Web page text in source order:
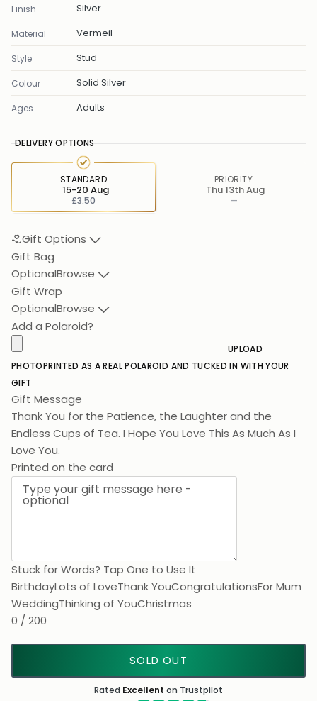
Natural freshwater pearls
A refined, versatile pair that adds instant sophistication to
every jewellery collection.
Finish Silver
Material Vermeil
Style Stud
Colour Solid Silver
Ages Adults
DELIVERY OPTIONS
STANDARD
£3.50
15-20 Aug
PRIORITY
—
Thu 13th Aug
Gift Options
Gift Bag
OptionalBrowse
Gift Wrap
OptionalBrowse
Add a Polaroid?
UPLOAD
PHOTOPRINTED AS A REAL POLAROID AND TUCKED IN WITH YOUR
GIFT
Gift Message
Thank You for the Patience, the Laughter and the
Endless Cups of Tea. I Hope You Love This As Much As I
Love Y
Printed on the card
Stuck for Words? Tap One to Use It
BirthdayLots of LoveThank YouCongratulationsFor Mum
WeddingThinking of YouChristmas
0 / 200
SOLD OUT
Rated Excellent on Trustpilot